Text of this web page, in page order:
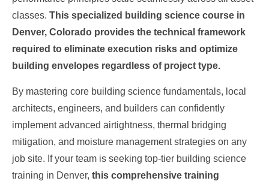
classes. This specialized building science course in
Denver, Colorado provides the technical framework
required to eliminate execution risks and optimize
building envelopes regardless of project type.
By mastering core building science fundamentals, local
architects, engineers, and builders can confidently
implement advanced airtightness, thermal bridging
mitigation, and moisture management strategies on any
job site. If your team is seeking top-tier building science
training in Denver, this comprehensive training